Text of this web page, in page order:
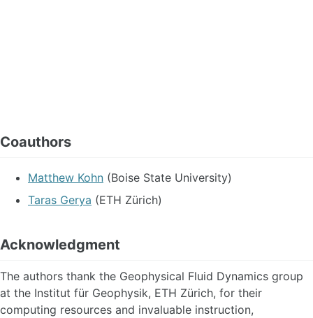
Coauthors
Matthew Kohn (Boise State University)
Taras Gerya (ETH Zürich)
Acknowledgment
The authors thank the Geophysical Fluid Dynamics group
at the Institut für Geophysik, ETH Zürich, for their
computing resources and invaluable instruction,